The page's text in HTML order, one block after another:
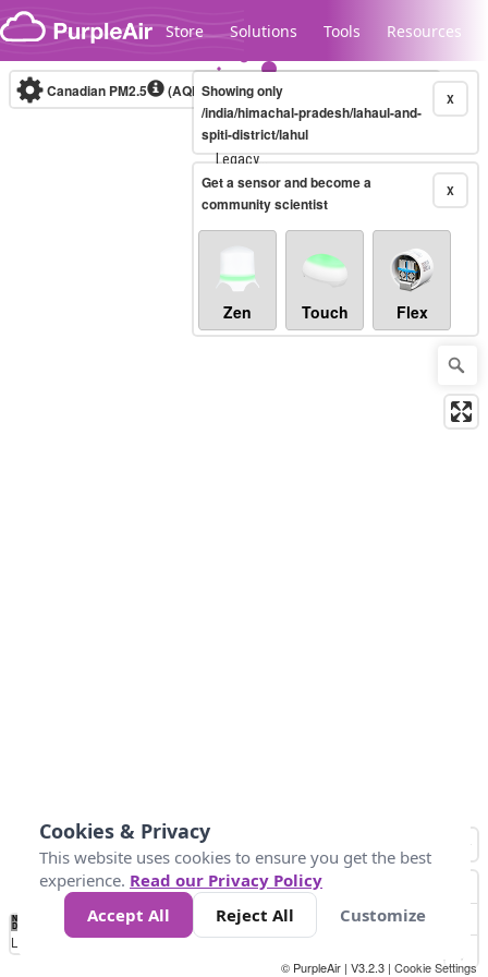
Skip to content
Store Solutions Tools Resources
Legacy...
Canadian PM2.5 (AQHI+)10-minute X
Showing only
/india/himachal-pradesh/lahaul-and-
spiti-district/lahul
X
Get a sensor and become a
community scientist
Zen Touch Flex
No
Data 4 5 6 7 10 +
Loading...
© PurpleAir | V3.2.3 | Cookie Settings
Cookies & Privacy
This website uses cookies to ensure you get the best
experience. Read our Privacy Policy
Accept All
Reject All Customize